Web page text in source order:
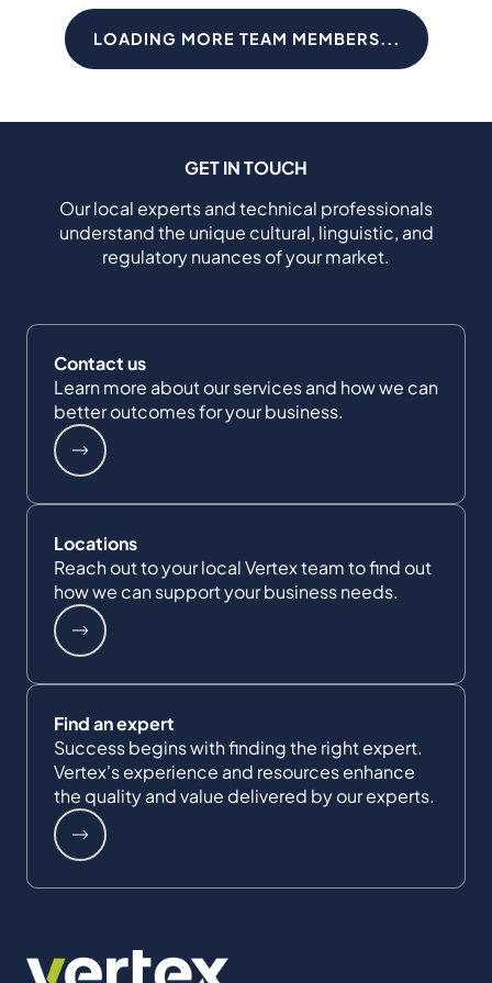
LOADING MORE TEAM MEMBERS...
GET IN TOUCH
Our local experts and technical professionals
understand the unique cultural, linguistic, and
regulatory nuances of your market.
Contact us
Learn more about our services and how we can
better outcomes for your business.
Locations
Reach out to your local Vertex team to find out
how we can support your business needs.
Find an expert
Success begins with finding the right expert.
Vertex's experience and resources enhance
the quality and value delivered by our experts.